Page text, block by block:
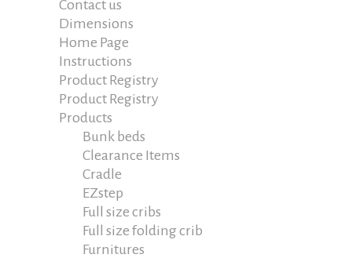
Contact us
Dimensions
Home Page
Instructions
Product Registry
Product Registry
Products
Bunk beds
Clearance Items
Cradle
EZstep
Full size cribs
Full size folding crib
Furnitures